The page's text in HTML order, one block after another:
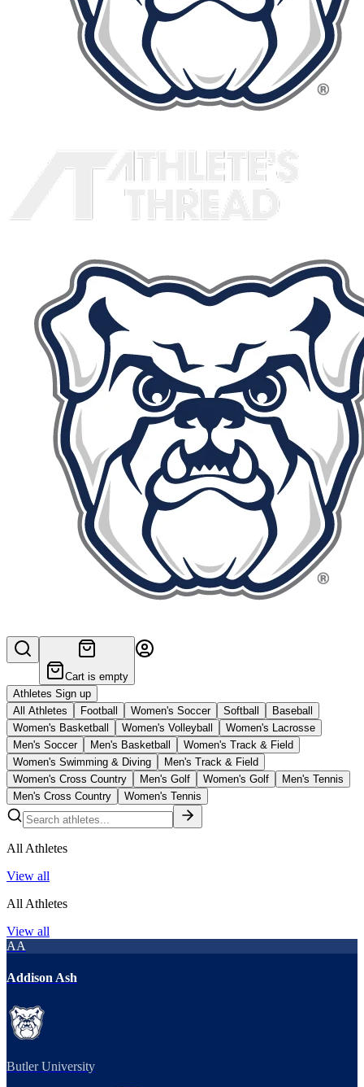
Cart is empty
Athletes Sign up
All Athletes
Football Women's Soccer Softball
Baseball
Women's Basketball
Women's Volleyball
Women's Lacrosse
Men's Soccer
Men's Basketball
Women's Track & Field
Women's Swimming & Diving
Men's Track & Field
Women's Cross Country
Men's Golf Women's Golf
Men's Tennis
Men's Cross Country
Women's Tennis
All Athletes
View all
All Athletes
View all
AA
Addison Ash
Butler University